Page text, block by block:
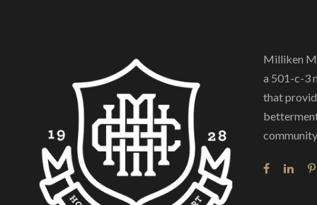
Milliken
a 501-c-3
that